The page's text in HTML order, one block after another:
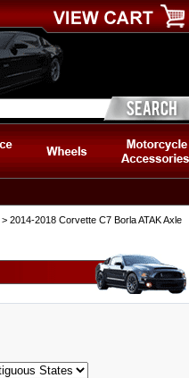
> 2014-2018 Corvette C7 Borla ATAK Axle